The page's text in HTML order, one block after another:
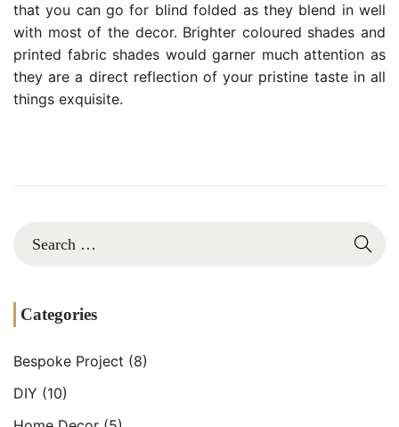
m
b
that you can go for blind folded as they blend in well
with most of the decor. Brighter coloured shades and
printed fabric shades would garner much attention as
they are a direct reflection of your pristine taste in all
things exquisite.
Categories
Bespoke Project (8)
DIY (10)